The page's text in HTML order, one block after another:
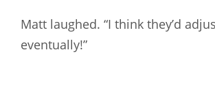
Matt laughed. “I think they’d
eventually!”